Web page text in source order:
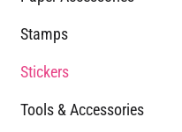
Stamps
Stickers
Tools & Accessories